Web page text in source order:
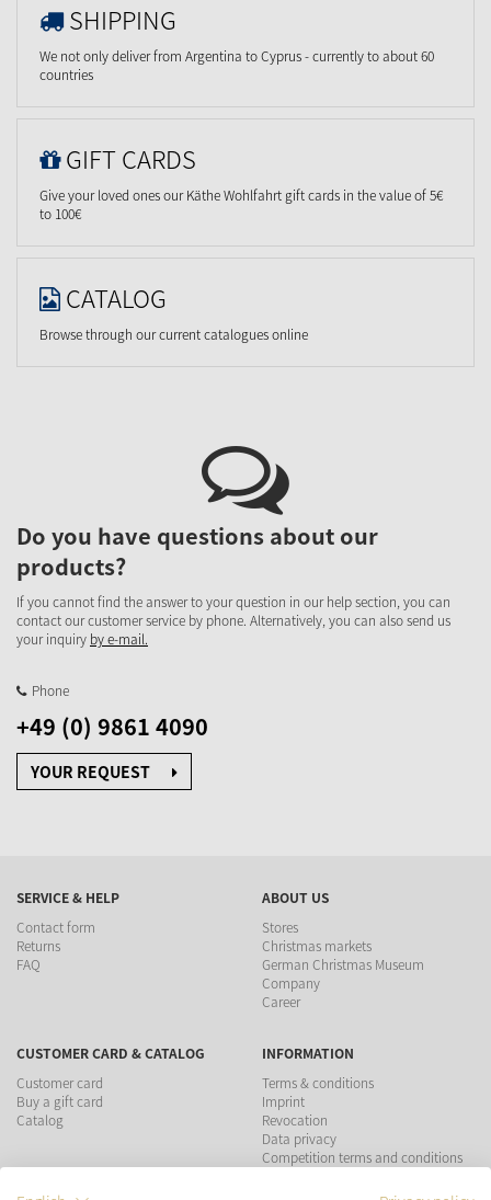
SHIPPING
We not only deliver from Argentina to Cyprus - currently to about 60
countries
GIFT CARDS
Give your loved ones our Käthe Wohlfahrt gift cards in the value of 5€
to 100€
CATALOG
Browse through our current catalogues online
Do you have questions about our
products?
If you cannot find the answer to your question in our help section, you can
contact our customer service by phone. Alternatively, you can also send us
your inquiry by e-mail.
Phone
+49 (0) 9861 4090
YOUR REQUEST
SERVICE & HELP
Contact form
Returns
FAQ
ABOUT US
Stores
Christmas markets
German Christmas Museum
Company
Career
CUSTOMER CARD & CATALOG
Customer card
Buy a gift card
Catalog
INFORMATION
Terms & conditions
Imprint
Revocation
Data privacy
Competition terms and conditions